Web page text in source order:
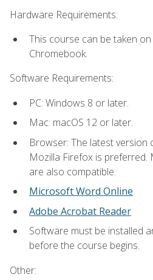
Hardware Requirements:
This course can be taken
Chromebook.
Software Requirements:
PC: Windows 8 or later.
Mac: macOS 12 or later.
Browser: The latest version
Mozilla Firefox is preferred.
are also compatible.
Microsoft Word Online
Adobe Acrobat Reader
Software must be installed
before the course begins.
Other: